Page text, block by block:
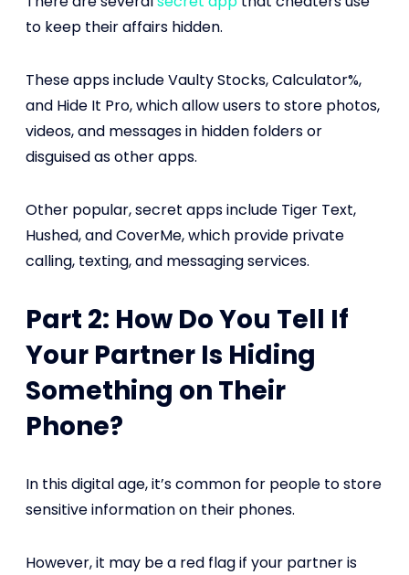
to keep their affairs hidden.
These apps include Vaulty Stocks, Calculator%,
and Hide It Pro, which allow users to store photos,
videos, and messages in hidden folders or
disguised as other apps.
Other popular, secret apps include Tiger Text,
Hushed, and CoverMe, which provide private
calling, texting, and messaging services.
Part 2: How Do You Tell If
Your Partner Is Hiding
Something on Their
Phone?
In this digital age, it’s common for people to store
sensitive information on their phones.
However, it may be a red flag if your partner is